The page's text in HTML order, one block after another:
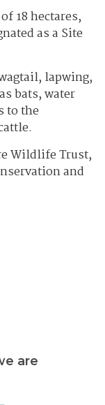
18 hectares,
as a Site
lapwing,
bats, water
to the
Wildlife Trust,
and
are